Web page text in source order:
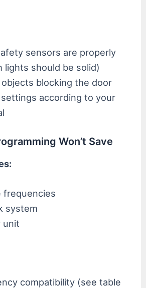
sensors are properly
lights should be solid)
objects blocking the door
according to your
Won’t Save
frequencies
system
unit
compatibility (see table